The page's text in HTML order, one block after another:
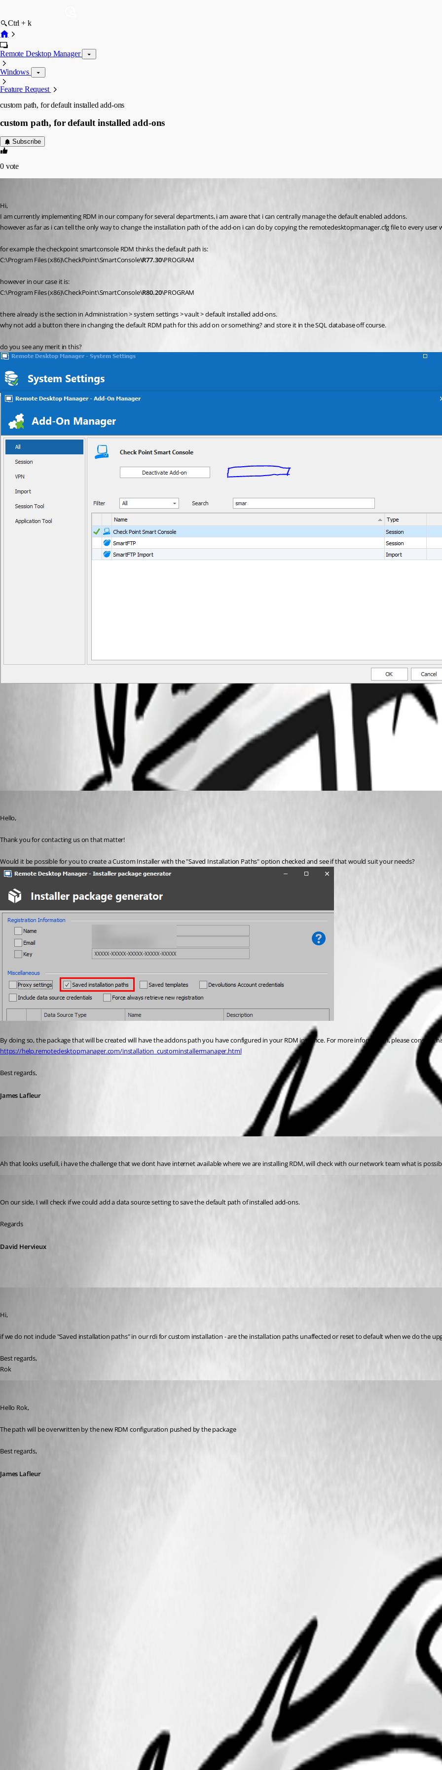
Ctrl + k
Remote Desktop Manager
Windows
Feature Request
custom path, for default installed add-ons
custom path, for default installed add-ons
Subscribe
0 vote
Hi,
I am currently implementing RDM in our company for several departments, i am aware that i can centrally manage the default enabled addons.
however as far as i can tell the only way to change the installation path of the add-on i can do by copying the remotedesktopmanager.cfg file to every user
for example the checkpoint smartconsole RDM thinks the default path is:
C:\Program Files (x86)\CheckPoint\SmartConsole\R77.30\PROGRAM
however in our case it is:
C:\Program Files (x86)\CheckPoint\SmartConsole\R80.20\PROGRAM
there already is the section in Administration > system settings > vault > default installed add-ons.
why not add a button there in changing the default RDM path for this add on or something? and store it in the SQL database off course.
do you see any merit in this?
Hello,
Thank you for contacting us on that matter!
Would it be possible for you to create a Custom Installer with the "Saved Installation Paths" option checked and see if that would suit your needs?
By doing so, the package that will be created will have the addons path you have configured in your RDM instance. For more information, please consult
https://help.remotedesktopmanager.com/installation_custominstallermanager.html
Best regards,
James Lafleur
Ah that looks usefull, i have the challenge that we dont have internet available where we are installing RDM, will check with our network team what is
On our side, I will check if we could add a data source setting to save the default path of installed add-ons.
Regards
David Hervieux
Hi,
if we do not include "Saved installation paths" in our rdi for custom installation - are the installation paths unaffected or reset to default when we do the
Best regards,
Rok
Hello Rok,
The path will be overwritten by the new RDM configuration pushed by the package
Best regards,
James Lafleur